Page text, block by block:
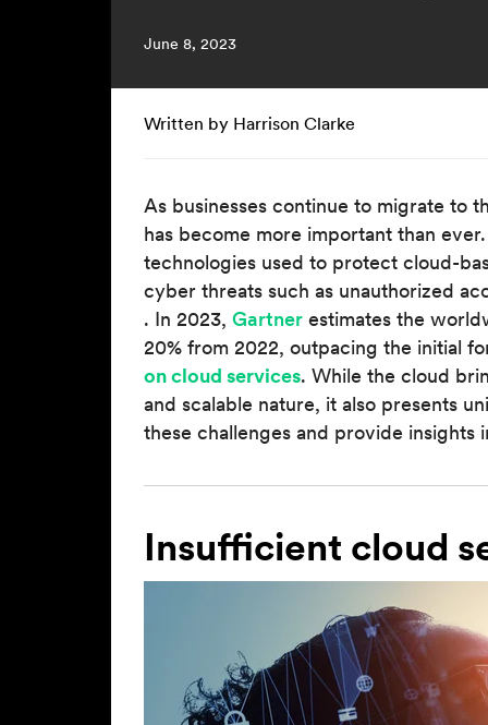
June 8, 2023
Written by Harrison Clarke
As businesses continue to migrate to
has become more important than
technologies used to protect cloud-
cyber threats such as unauthorized
. In 2023, Gartner estimates the
20% from 2022, outpacing the initial
on cloud services. While the cloud
and scalable nature, it also presents
these challenges and provide
Insufficient cloud